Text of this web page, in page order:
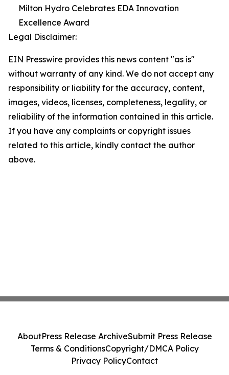
Milton Hydro Celebrates EDA Innovation
Excellence Award
Legal Disclaimer:
EIN Presswire provides this news content "as is"
without warranty of any kind. We do not accept any
responsibility or liability for the accuracy, content,
images, videos, licenses, completeness, legality, or
reliability of the information contained in this article.
If you have any complaints or copyright issues
related to this article, kindly contact the author
above.
AboutPress Release ArchiveSubmit Press Release
Terms & ConditionsCopyright/DMCA Policy
Privacy PolicyContact